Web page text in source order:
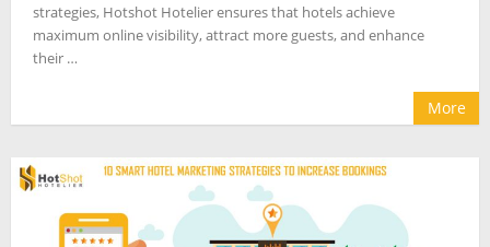
strategies, Hotshot Hotelier ensures that hotels achieve
maximum online visibility, attract more guests, and enhance
their …
More